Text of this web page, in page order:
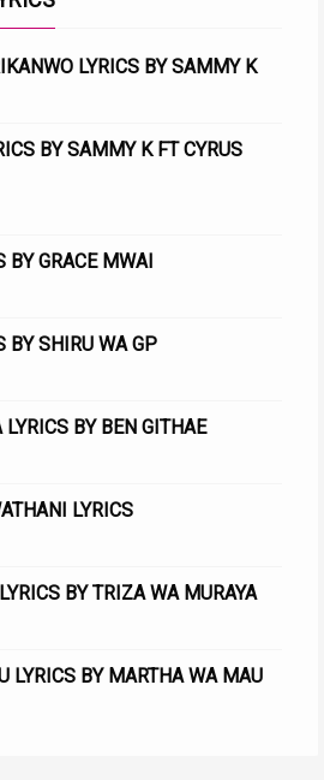
LYRICS BY SAMMY K
BY SAMMY K FT CYRUS
BY GRACE MWAI
BY SHIRU WA GP
LYRICS BY BEN GITHAE
LYRICS
BY TRIZA WA MURAYA
LYRICS BY MARTHA WA MAU